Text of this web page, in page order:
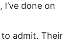
done on
admit. Their